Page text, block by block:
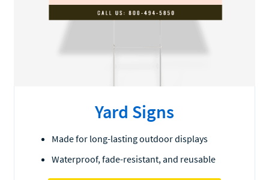
Yard Signs
Made for long-lasting outdoor displays
Waterproof, fade-resistant, and reusable